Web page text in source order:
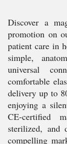
Discover a
promotion on
patient care in
simple,
universal
comfortable
delivery up to
enjoying a
CE-certified
sterilized, and
compelling